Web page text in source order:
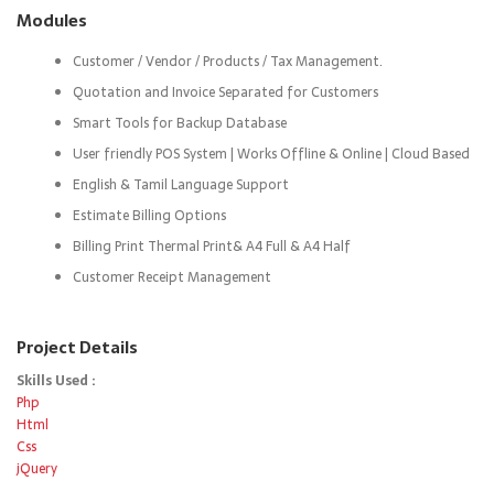
Modules
Customer / Vendor / Products / Tax Management.
Quotation and Invoice Separated for Customers
Smart Tools for Backup Database
User friendly POS System | Works Offline & Online | Cloud Based
English & Tamil Language Support
Estimate Billing Options
Billing Print Thermal Print& A4 Full & A4 Half
Customer Receipt Management
Project Details
Skills Used :
Php
Html
Css
jQuery